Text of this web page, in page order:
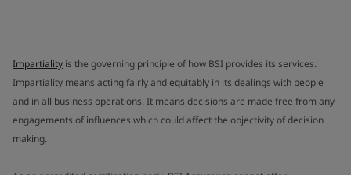
Impartiality is the governing principle of how BSI provides its services.
Impartiality means acting fairly and equitably in its dealings with people
and in all business operations. It means decisions are made free from any
engagements of influences which could affect the objectivity of decision
making.